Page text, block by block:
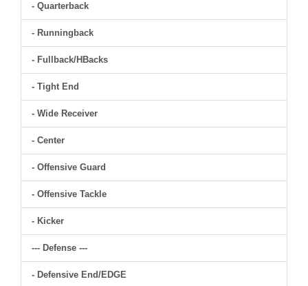
- Quarterback
- Runningback
- Fullback/HBacks
- Tight End
- Wide Receiver
- Center
- Offensive Guard
- Offensive Tackle
- Kicker
--- Defense ---
- Defensive End/EDGE